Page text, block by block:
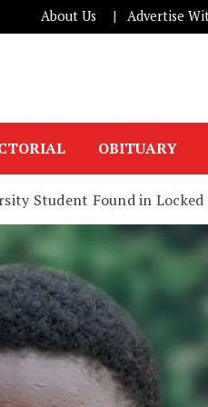
About Us Advertise
OBITUARY
Student Found in Locked